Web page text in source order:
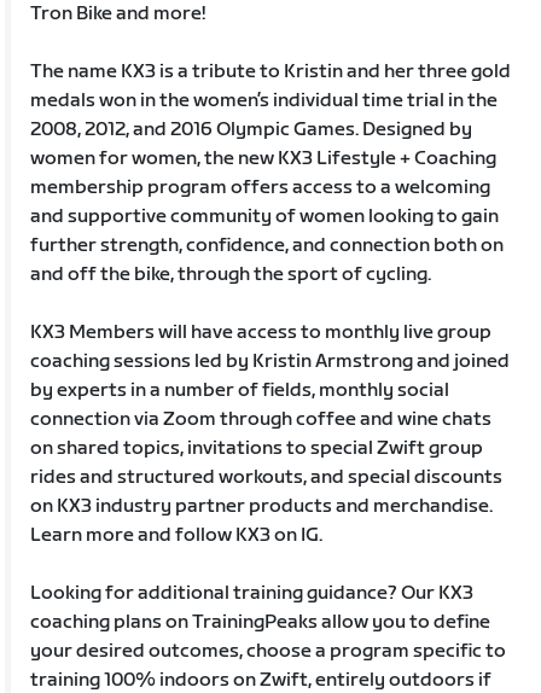
Tron Bike and more!
The name KX3 is a tribute to Kristin and her three gold
medals won in the women’s individual time trial in the
2008, 2012, and 2016 Olympic Games. Designed by
women for women, the new KX3 Lifestyle + Coaching
membership program offers access to a welcoming
and supportive community of women looking to gain
further strength, confidence, and connection both on
and off the bike, through the sport of cycling.
KX3 Members will have access to monthly live group
coaching sessions led by Kristin Armstrong and joined
by experts in a number of fields, monthly social
connection via Zoom through coffee and wine chats
on shared topics, invitations to special Zwift group
rides and structured workouts, and special discounts
on KX3 industry partner products and merchandise.
Learn more and follow KX3 on IG.
Looking for additional training guidance? Our KX3
coaching plans on TrainingPeaks allow you to define
your desired outcomes, choose a program specific to
training 100% indoors on Zwift, entirely outdoors if